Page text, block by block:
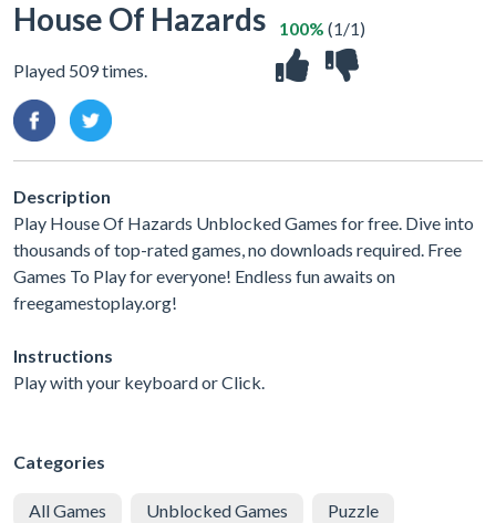
House Of Hazards
Played 509 times.
100% (1/1)
Description
Play House Of Hazards Unblocked Games for free. Dive into
thousands of top-rated games, no downloads required. Free
Games To Play for everyone! Endless fun awaits on
freegamestoplay.org!
Instructions
Play with your keyboard or Click.
Categories
All Games Unblocked Games Puzzle